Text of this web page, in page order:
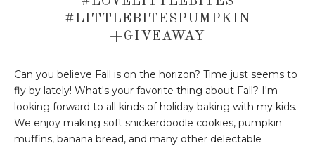
#LITTLEBITESPUMPKIN
+GIVEAWAY
Can you believe Fall is on the horizon? Time just seems to
fly by lately! What's your favorite thing about Fall? I'm
looking forward to all kinds of holiday baking with my kids.
We enjoy making soft snickerdoodle cookies, pumpkin
muffins, banana bread, and many other delectable